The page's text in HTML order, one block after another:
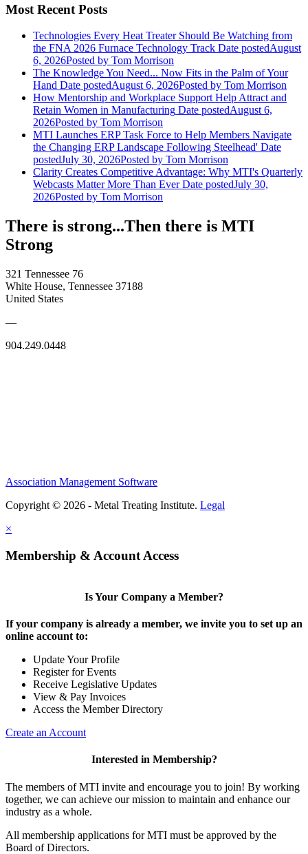
Most Recent Posts
Technologies Every Heat Treater Should Be Watching from
the FNA 2026 Furnace Technology Track Date postedAugust
6, 2026Posted by Tom Morrison
The Knowledge You Need... Now Fits in the Palm of Your
Hand Date postedAugust 6, 2026Posted by Tom Morrison
How Mentorship and Workplace Support Help Attract and
Retain Women in Manufacturing Date postedAugust 6,
2026Posted by Tom Morrison
MTI Launches ERP Task Force to Help Members Navigate
the Changing ERP Landscape Following Steelhead' Date
postedJuly 30, 2026Posted by Tom Morrison
Clarity Creates Competitive Advantage: Why MTI's Quarterly
Webcasts Matter More Than Ever Date postedJuly 30,
2026Posted by Tom Morrison
There is strong...Then there is MTI
Strong
321 Tennessee 76
White House, Tennessee 37188
United States
—
904.249.0448
Association Management Software
Copyright © 2026 - Metal Treating Institute. Legal
×
Membership & Account Access
Is Your Company a Member?
If your company is already a member, we invite you to set up an
online account to:
Update Your Profile
Register for Events
Receive Legislative Updates
View & Pay Invoices
Access the Member Directory
Create an Account
Interested in Membership?
The members of MTI invite and encourage you to join! By working
together, we can achieve our mission to maintain and enhance our
industry as a whole.
All membership applications for MTI must be approved by the
Board of Directors.